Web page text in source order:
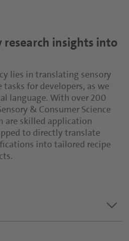
research insights into
lies in translating sensory
for developers, as we
language. With over 200
& Consumer Science
are skilled application
to directly translate
into tailored recipe
keyboard_arrow_down